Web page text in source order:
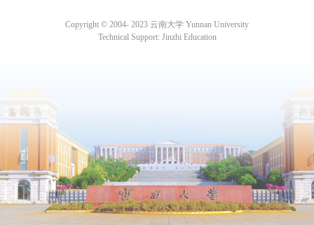
Copyright © 2004- 2023 云南大学 Yunnan University
Technical Support: Jinzhi Education